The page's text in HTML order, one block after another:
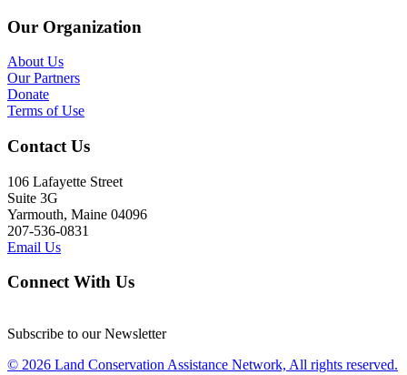
Our Organization
About Us
Our Partners
Donate
Terms of Use
Contact Us
106 Lafayette Street
Suite 3G
Yarmouth, Maine 04096
207-536-0831
Email Us
Connect With Us
Subscribe to our Newsletter
© 2026 Land Conservation Assistance Network, All rights reserved.